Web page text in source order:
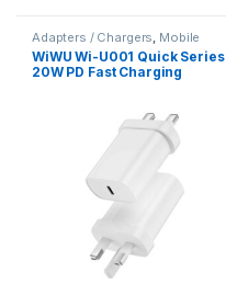
Adapters / Chargers Mobile
Accessories
WiWU Wi-U001 Quick Series
20W PD Fast Charging